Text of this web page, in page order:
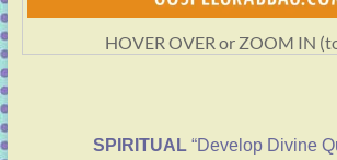
HOVER OVER or ZOOM IN
SPIRITUAL “Develop Divine